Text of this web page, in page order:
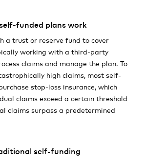
funded plans work
a trust or reserve fund to cover
working with a third-party
claims and manage the plan. To
high claims, most self-
stop-loss insurance, which
claims exceed a certain threshold
claims surpass a predetermined
self-funding